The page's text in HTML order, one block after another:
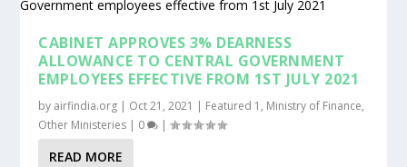
CABINET APPROVES 3% DEARNESS
ALLOWANCE TO CENTRAL GOVERNMENT
EMPLOYEES EFFECTIVE FROM 1ST JULY 2021
by airfindia.org Oct 21, 2021 Featured 1 , Ministry of Finance,
Other Ministeries
0 |
READ MORE